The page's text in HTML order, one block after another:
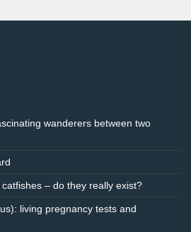
wanderers between two
– do they really exist?
living pregnancy tests and